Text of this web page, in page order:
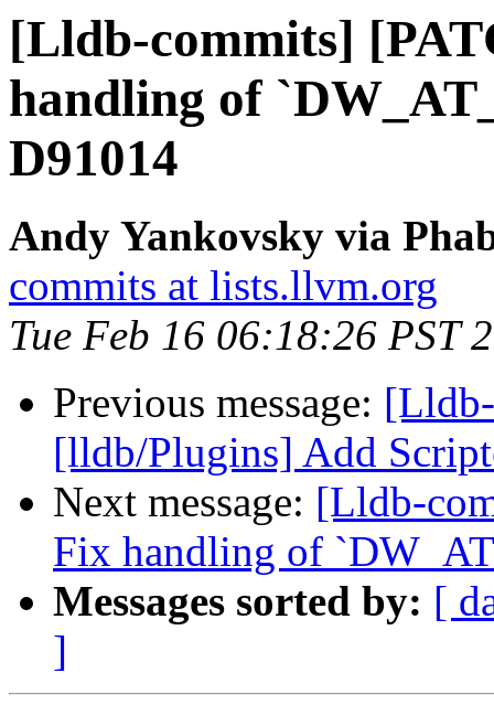
[Lldb-commits]
handling of
D91014
Andy Yankovsky via
commits at lists.llvm.org
Tue Feb 16 06:18:26 PST
Previous message:
[lldb/Plugins] Add
Next message: [Lldb-
Fix handling of
Messages sorted by: [
]